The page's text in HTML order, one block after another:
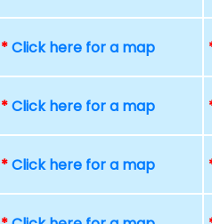
*Click here for a map
*Click here for a map
*Click here for a map